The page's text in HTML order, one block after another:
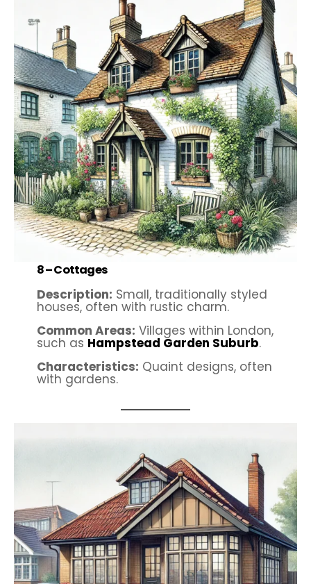
8 –Cottages
Description: Small, traditionally styled
houses, often with rustic charm.
Common Areas: Villages within London,
such as Hampstead Garden Suburb.
Characteristics: Quaint designs, often
with gardens.